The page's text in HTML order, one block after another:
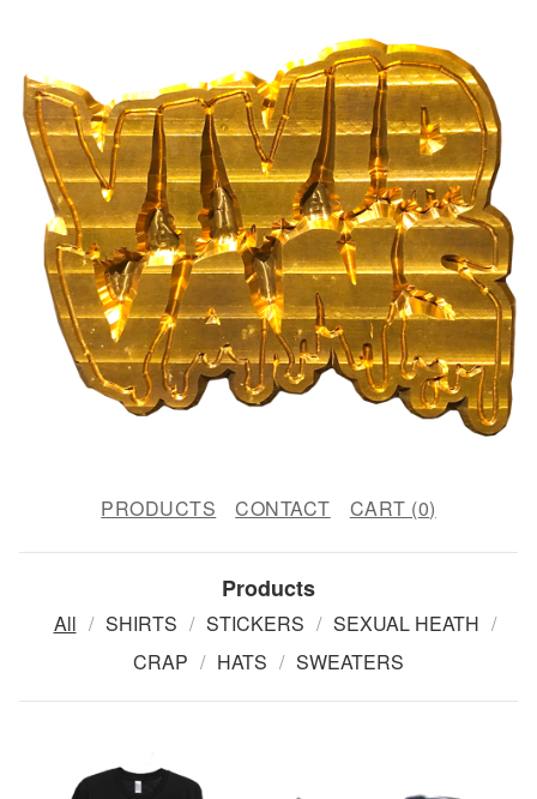
PRODUCTS CONTACT CART (0)
Products
All SHIRTS STICKERS
SEXUAL HEATH
CRAP
HATS SWEATERS